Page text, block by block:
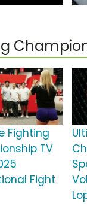
Fighting
TV
Fight